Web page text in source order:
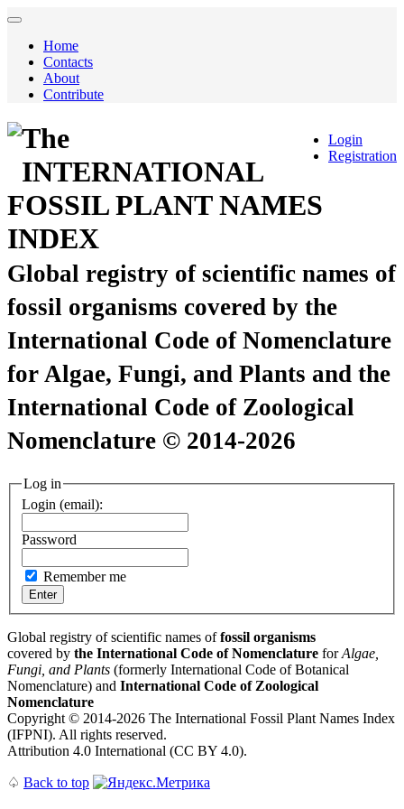
Home
Contacts
About
Contribute
Login
Registration
The
INTERNATIONAL
FOSSIL PLANT NAMES
INDEX
Global registry of scientific names of
fossil organisms covered by the
International Code of Nomenclature
for Algae, Fungi, and Plants and the
International Code of Zoological
Nomenclature © 2014-2026
Log in
Login (email):
Password
Remember me
Global registry of scientific names offossil organisms
covered by the International Code of Nomenclature forAlgae,
Fungi, and Plants (formerly International Code of Botanical
Nomenclature) and International Code of Zoological
Nomenclature
Copyright © 2014-2026 The International Fossil Plant Names Index
(IFPNI). All rights reserved.
Attribution 4.0 International (CC BY 4.0).
♤ Back to top